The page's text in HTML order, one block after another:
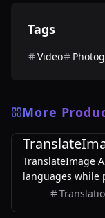
Tags
Video
More
AI
TranslateImage
languages while
colors, and